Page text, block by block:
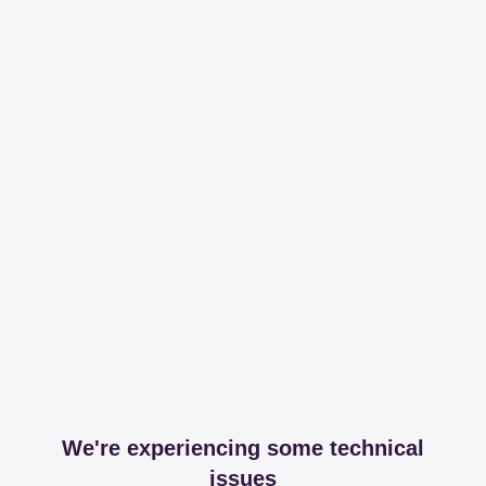
We're experiencing some technical
issues